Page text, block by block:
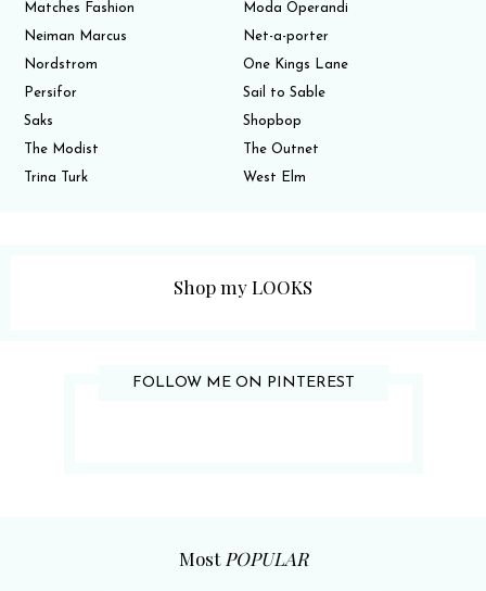
Matches Fashion
Moda Operandi
Neiman Marcus
Net-a-porter
Nordstrom
One Kings Lane
Persifor
Sail to Sable
Saks
Shopbop
The Modist
The Outnet
Trina Turk
West Elm
Shop my LOOKS
FOLLOW ME ON PINTEREST
Most POPULAR